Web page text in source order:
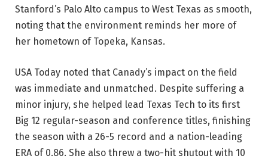
Stanford’s Palo Alto campus to West Texas as smooth,
noting that the environment reminds her more of
her hometown of Topeka, Kansas.
USA Today noted that Canady’s impact on the field
was immediate and unmatched. Despite suffering a
minor injury, she helped lead Texas Tech to its first
Big 12 regular-season and conference titles, finishing
the season with a 26-5 record and a nation-leading
ERA of 0.86. She also threw a two-hit shutout with 10